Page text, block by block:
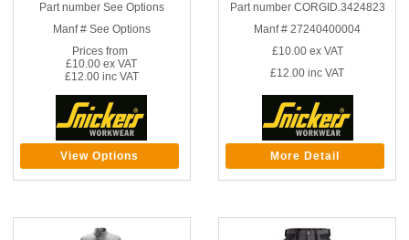
Part number See Options
Manf # See Options
Prices from
£10.00 ex VAT
£12.00 inc VAT
View Options
Part number CORGID.3424823
Manf # 27240400004
£10.00ex VAT
£12.00 inc VAT
More Detail